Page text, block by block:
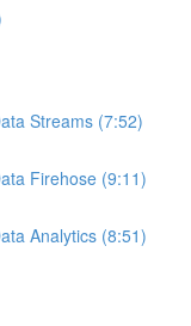
Streams (7:52)
Firehose (9:11)
Analytics (8:51)